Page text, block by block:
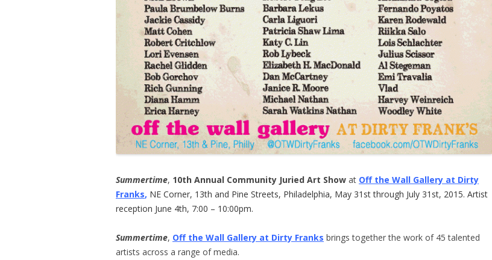
Summertime, 10th Annual Community Juried Art Show at Off the Wall Gallery at Dirty
Franks, NE Corner, 13th and Pine Streets, Philadelphia, May 31st through July 31st, 2015. Artist
reception June 4th, 7:00 – 10:00pm.
Summertime, Off the Wall Gallery at Dirty Franks brings together the work of 45 talented
artists across a range of media.